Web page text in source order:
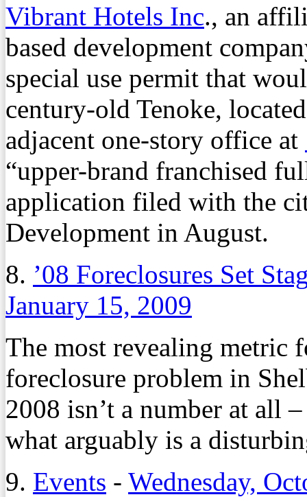
Vibrant Hotels Inc., an
based development
special use permit that
century-old Tenoke,
adjacent one-story office at
“upper-brand franchised
application filed with the
Development in August.
8. ’08 Foreclosures Set
January 15, 2009
The most revealing metric
foreclosure problem in
2008 isn’t a number at all
what arguably is a
9. Events - Wednesday,